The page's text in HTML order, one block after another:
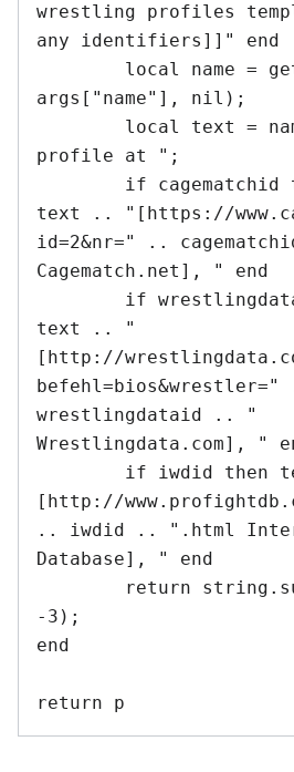
wrestling profiles
any identifiers]]" end
args["name"], nil);
profile at ";
text .. "[https://
id=2&nr=" ..
Cagematch.net], " end
text .. "
[http://
befehl=bios&wrestler="
wrestlingdataid .. "
Wrestlingdata.com], "
[http://
.. iwdid .. ".html
Database], " end
-3);
end